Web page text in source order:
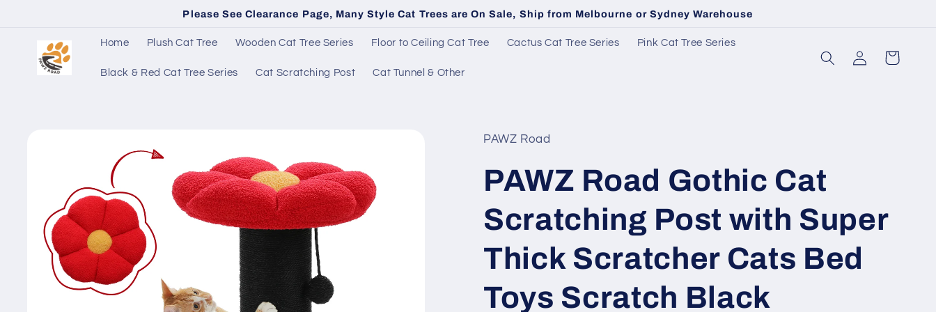
Please See Clearance Page, Many Style Cat Trees are On Sale, Ship from Melbourne or Sydney Warehouse
Home Plush Cat Tree Wooden Cat Tree Series Floor to Ceiling Cat Tree Cactus Cat Tree Series Pink Cat Tree Series
Black & Red Cat Tree Series Cat Scratching Post Cat Tunnel & Other
Log
in
Cart
PAWZ Road
PAWZ Road Gothic Cat
Scratching Post with Super
Thick Scratcher Cats Bed
Toys Scratch Black